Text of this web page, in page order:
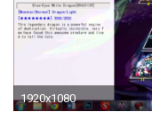
1920x1080